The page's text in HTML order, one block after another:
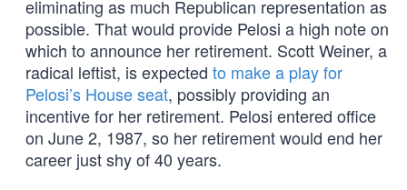
eliminating as much Republican representation as
possible. That would provide Pelosi a high note on
which to announce her retirement. Scott Weiner, a
radical leftist, is expected to make a play for
Pelosi’s House seat, possibly providing an
incentive for her retirement. Pelosi entered office
on June 2, 1987, so her retirement would end her
career just shy of 40 years.